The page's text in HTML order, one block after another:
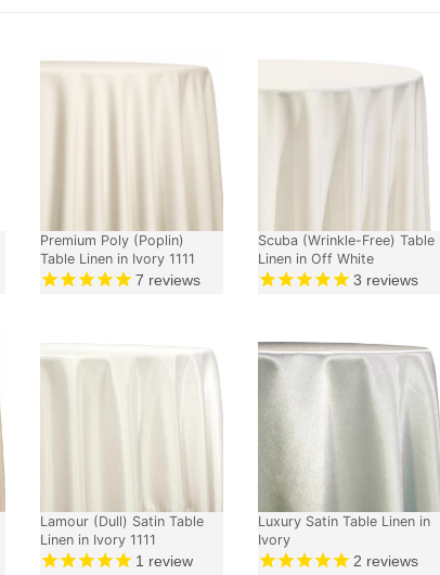
Premium Poly (Poplin)
Table Linen in Ivory 1111
7 reviews
Scuba (Wrinkle-Free) Table
Linen in Off White
3 reviews
Lamour (Dull) Satin Table
Linen in Ivory 1111
1 review
Luxury Satin Table Linen in
Ivory
2 reviews